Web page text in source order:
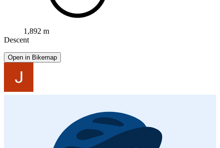
1,892 m
Descent
Open in Bikemap